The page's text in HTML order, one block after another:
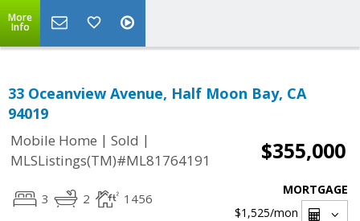
More
Info
33 Oceanview Avenue, Half Moon Bay, CA
94019
Mobile Home | Sold |
MLSListings(TM)#ML81764191
$355,000
3 2 1456
MORTGAGE
$1,525/mon